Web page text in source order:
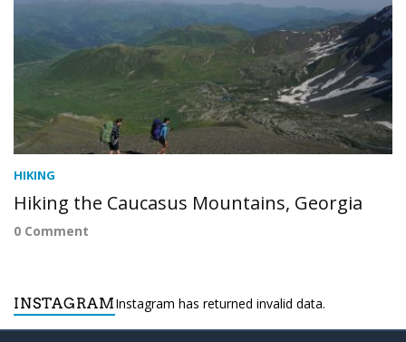
HIKING
Hiking the Caucasus Mountains, Georgia
0 Comment
INSTAGRAMInstagram has returned invalid data.